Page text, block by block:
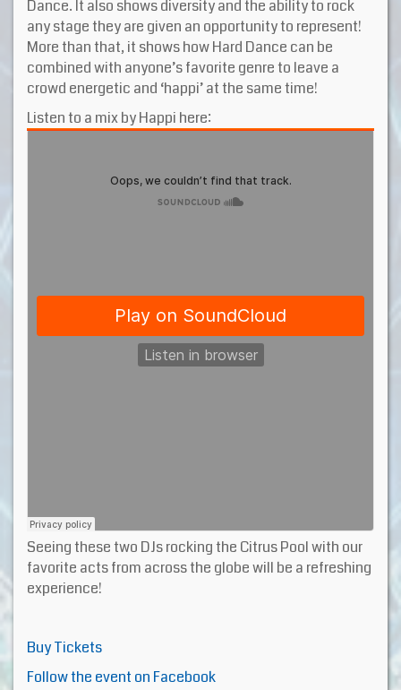
Dance. It also shows diversity and the ability to rock
any stage they are given an opportunity to represent!
More than that, it shows how Hard Dance can be
combined with anyone’s favorite genre to leave a
crowd energetic and ‘happi’ at the same time!
Listen to a mix by Happi here:
Seeing these two DJs rocking the Citrus Pool with our
favorite acts from across the globe will be a refreshing
experience!
Buy Tickets
Follow the event on Facebook